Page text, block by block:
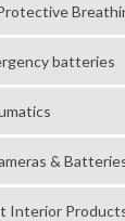
batteries
&
Interior